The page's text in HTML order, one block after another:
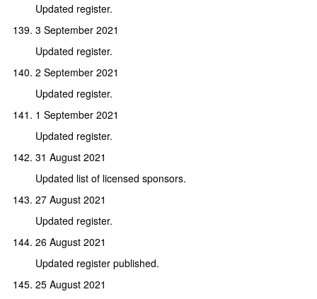
Updated register.
3 September 2021
Updated register.
2 September 2021
Updated register.
1 September 2021
Updated register.
31 August 2021
Updated list of licensed sponsors.
27 August 2021
Updated register.
26 August 2021
Updated register published.
25 August 2021